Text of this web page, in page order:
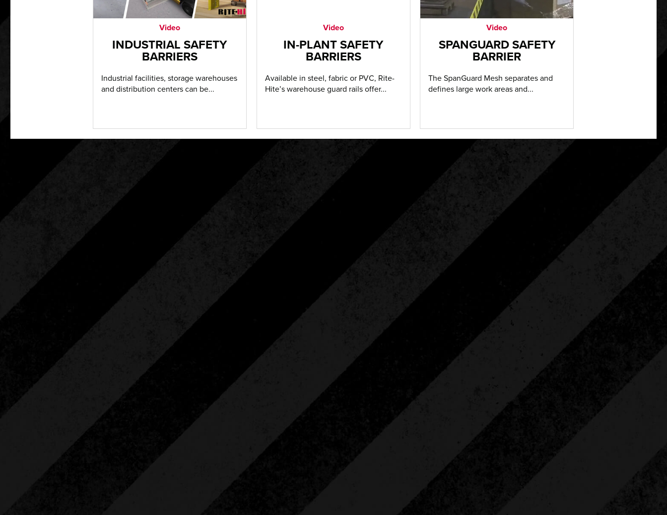
Video
INDUSTRIAL SAFETY
BARRIERS
Industrial facilities, storage warehouses
and distribution centers can be...
Video
IN-PLANT SAFETY
BARRIERS
Available in steel, fabric or PVC, Rite-
Hite’s warehouse guard rails offer...
Video
SPANGUARD SAFETY
BARRIER
The SpanGuard Mesh separates and
defines large work areas and...